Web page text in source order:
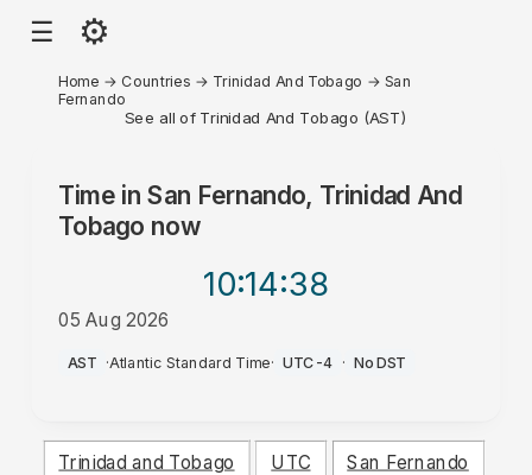
☰ ⚙
Home → Countries → Trinidad And Tobago → San
Fernando
See all of Trinidad And Tobago (AST)
Time in San Fernando, Trinidad And
Tobago now
10:14:38
05 Aug 2026
PM
AST ·Atlantic Standard Time· UTC-4 · No DST
Trinidad and Tobago UTC San Fernando